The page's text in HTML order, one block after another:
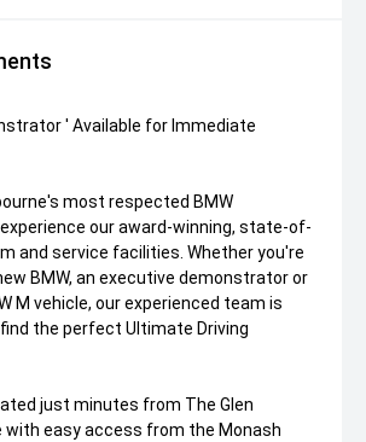
' Available for Immediate
most respected BMW
our award-winning, state-of-
and service facilities. Whether you're
BMW, an executive demonstrator or
M vehicle, our experienced team is
the perfect Ultimate Driving
just minutes from The Glen
with easy access from the Monash